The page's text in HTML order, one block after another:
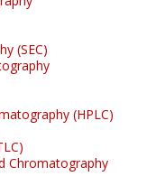
(SEC)
(HPLC)
Chromatography